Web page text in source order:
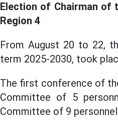
Election of Chairman of
Region 4
From August 20 to 22,
term 2025-2030, took
The first conference of
Committee of 5
Committee of 9